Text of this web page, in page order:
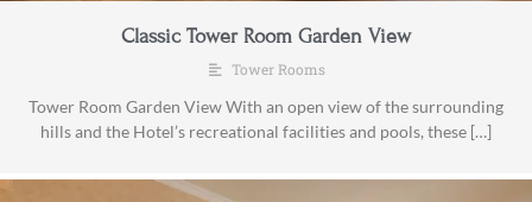
Classic Tower Room Garden View
Tower Rooms
Tower Room Garden View With an open view of the surrounding
hills and the Hotel’s recreational facilities and pools, these […]